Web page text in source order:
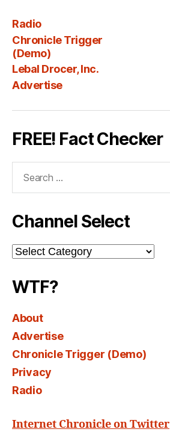
Radio
Chronicle Trigger
(Demo)
Lebal Drocer, Inc.
Advertise
FREE! Fact Checker
Channel Select
Channel
Select
WTF?
About
Advertise
Chronicle Trigger (Demo)
Privacy
Radio
Internet Chronicle on Twitter